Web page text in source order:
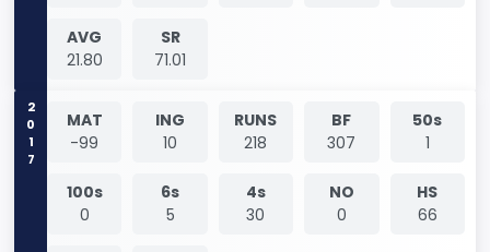
AVG
21.80
SR
71.01
2017
MAT
-99
ING
10
RUNS
218
BF
307
50s
1
100s
0
6s
5
4s
30
NO
0
HS
66